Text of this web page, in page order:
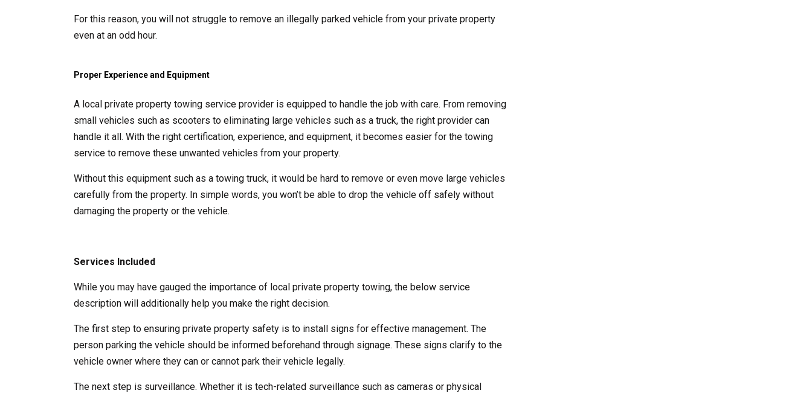
For this reason, you will not struggle to remove an illegally parked vehicle from your private property
even at an odd hour.
Proper Experience and Equipment
A local private property towing service provider is equipped to handle the job with care. From removing
small vehicles such as scooters to eliminating large vehicles such as a truck, the right provider can
handle it all. With the right certification, experience, and equipment, it becomes easier for the towing
service to remove these unwanted vehicles from your property.
Without this equipment such as a towing truck, it would be hard to remove or even move large vehicles
carefully from the property. In simple words, you won’t be able to drop the vehicle off safely without
damaging the property or the vehicle.
Services Included
While you may have gauged the importance of local private property towing, the below service
description will additionally help you make the right decision.
The first step to ensuring private property safety is to install signs for effective management. The
person parking the vehicle should be informed beforehand through signage. These signs clarify to the
vehicle owner where they can or cannot park their vehicle legally.
The next step is surveillance. Whether it is tech-related surveillance such as cameras or physical